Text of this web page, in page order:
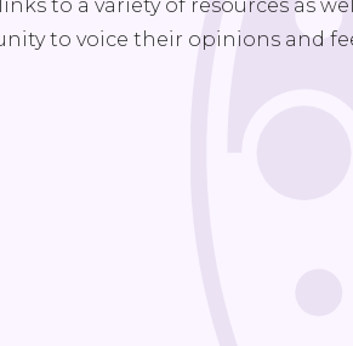
to a variety of resources as
to voice their opinions and